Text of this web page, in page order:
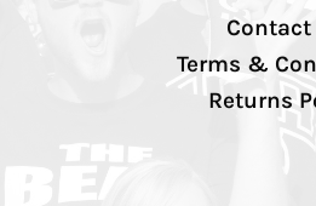
Contact
Terms &
Returns